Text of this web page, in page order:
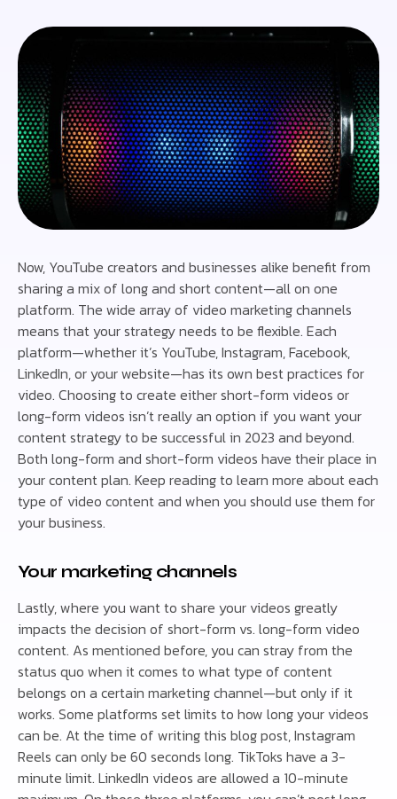
Now, YouTube creators and businesses alike benefit from
sharing a mix of long and short content—all on one
platform. The wide array of video marketing channels
means that your strategy needs to be flexible. Each
platform—whether it’s YouTube, Instagram, Facebook,
LinkedIn, or your website—has its own best practices for
video. Choosing to create either short-form videos or
long-form videos isn’t really an option if you want your
content strategy to be successful in 2023 and beyond.
Both long-form and short-form videos have their place in
your content plan. Keep reading to learn more about each
type of video content and when you should use them for
your business.
Your marketing channels
Lastly, where you want to share your videos greatly
impacts the decision of short-form vs. long-form video
content. As mentioned before, you can stray from the
status quo when it comes to what type of content
belongs on a certain marketing channel—but only if it
works. Some platforms set limits to how long your videos
can be. At the time of writing this blog post, Instagram
Reels can only be 60 seconds long. TikToks have a 3-
minute limit. LinkedIn videos are allowed a 10-minute